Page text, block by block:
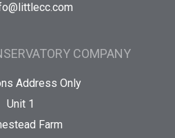
COMPANY
Address Only
Unit 1
Farm